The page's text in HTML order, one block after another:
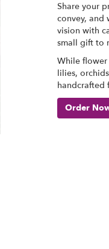
Share your
convey, and
vision with
small gift to
While flower
lilies,
handcrafted
Order